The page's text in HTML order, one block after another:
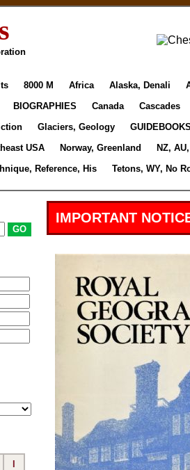
8000 M Africa Alaska, Denali
BIOGRAPHIES Canada Cascades
Glaciers, Geology GUIDEBOOKS
USA Norway, Greenland NZ,
Reference, His Tetons, WY, No
IMPORTANT